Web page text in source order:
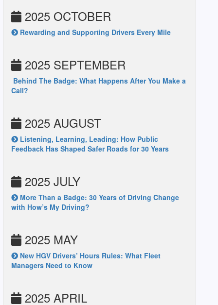
2025 OCTOBER
Rewarding and Supporting Drivers Every Mile
2025 SEPTEMBER
Behind The Badge: What Happens After You Make a
Call?
2025 AUGUST
Listening, Learning, Leading: How Public
Feedback Has Shaped Safer Roads for 30 Years
2025 JULY
More Than a Badge: 30 Years of Driving Change
with How’s My Driving?
2025 MAY
New HGV Drivers’ Hours Rules: What Fleet
Managers Need to Know
2025 APRIL